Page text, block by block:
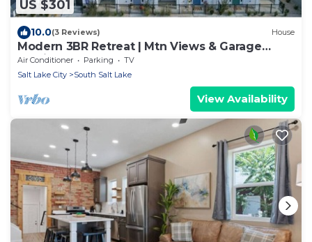
US $301
10.0(3 Reviews) House
Modern 3BR Retreat | Mtn Views & Garage
Parking
Air Conditioner Parking
TV
Salt Lake City
South Salt Lake
View Availability